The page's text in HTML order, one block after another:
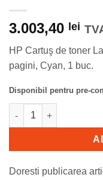
3.003,40 lei
HP Cartuş de toner
pagini, Cyan, 1 buc.
Disponibil pentru pre-
Cantitate Toner HP
Doresti publicarea